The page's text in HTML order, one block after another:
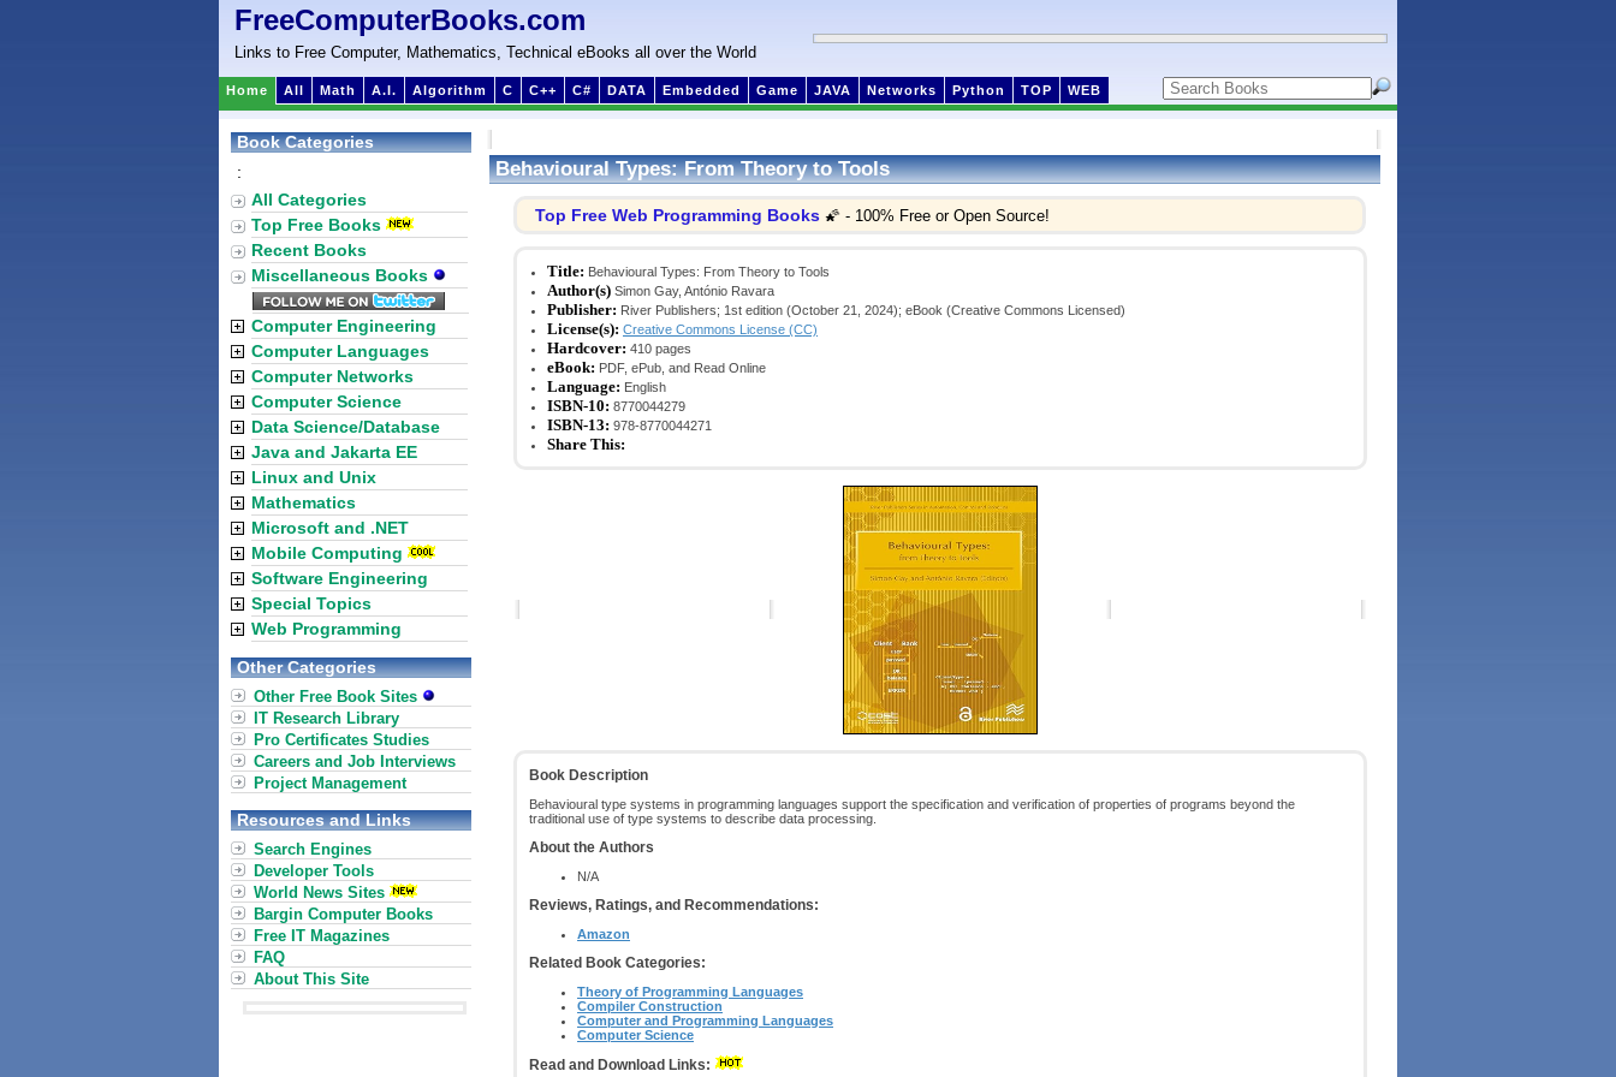
FreeComputerBooks.com
Links to Free Computer, Mathematics, Technical eBooks all over the World
Home All Math A.I. Algorithm C C++ C# DATA Embedded Game JAVA Networks Python TOP WEB
Behavioural Types: From Theory to Tools
Top Free Web Programming Books 🌠 - 100% Free or Open Source!
Title: Behavioural Types: From Theory to Tools
Author(s) Simon Gay, António Ravara
Publisher: River Publishers; 1st edition (October 21, 2024); eBook (Creative Commons Licensed)
License(s): Creative Commons License (CC)
Hardcover: 410 pages
eBook: PDF, ePub, and Read Online
Language: English
ISBN-10: 8770044279
ISBN-13: 978-8770044271
Share This:
Book Description
Behavioural type systems in programming languages support the specification and verification of properties of programs beyond the
traditional use of type systems to describe data processing.
About the Authors
N/A
Reviews, Ratings, and Recommendations:
Amazon
Related Book Categories:
Theory of Programming Languages
Compiler Construction
Computer and Programming Languages
Computer Science
Read and Download Links:
Book Categories
:
All Categories
Top Free Books
Recent Books
Miscellaneous Books
Computer Engineering
Computer Languages
Computer Networks
Computer Science
Data Science/Database
Java and Jakarta EE
Linux and Unix
Mathematics
Microsoft and .NET
Mobile Computing
Software Engineering
Special Topics
Web Programming
Other Categories
Other Free Book Sites
IT Research Library
Pro Certificates Studies
Careers and Job Interviews
Project Management
Resources and Links
Search Engines
Developer Tools
World News Sites
Bargin Computer Books
Free IT Magazines
FAQ
About This Site